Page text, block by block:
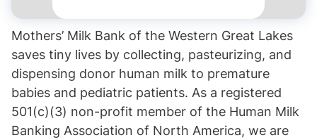
Mothers’ Milk Bank of the Western Great Lakes
saves tiny lives by collecting, pasteurizing, and
dispensing donor human milk to premature
babies and pediatric patients. As a registered
501(c)(3) non-profit member of the Human Milk
Banking Association of North America, we are